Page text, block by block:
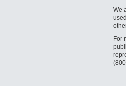
We
For